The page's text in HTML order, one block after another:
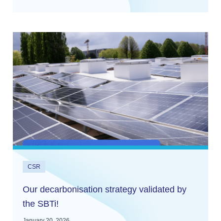
CSR
Our decarbonisation strategy validated by
the SBTi!